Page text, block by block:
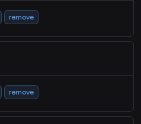
remove
remove